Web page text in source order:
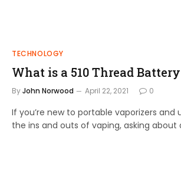
TECHNOLOGY
What is a 510 Thread Battery
ByJohn Norwood April 22, 2021 0
If you’re new to portable vaporizers and
the ins and outs of vaping, asking about